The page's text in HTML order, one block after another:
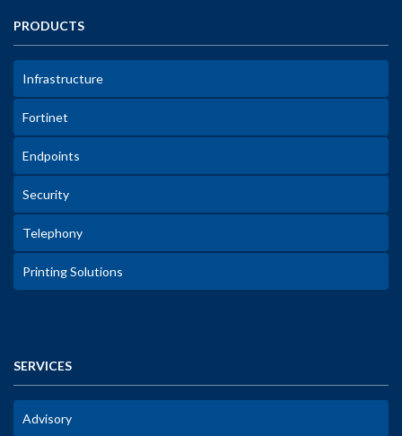
PRODUCTS
Infrastructure
Fortinet
Endpoints
Security
Telephony
Printing Solutions
SERVICES
Advisory